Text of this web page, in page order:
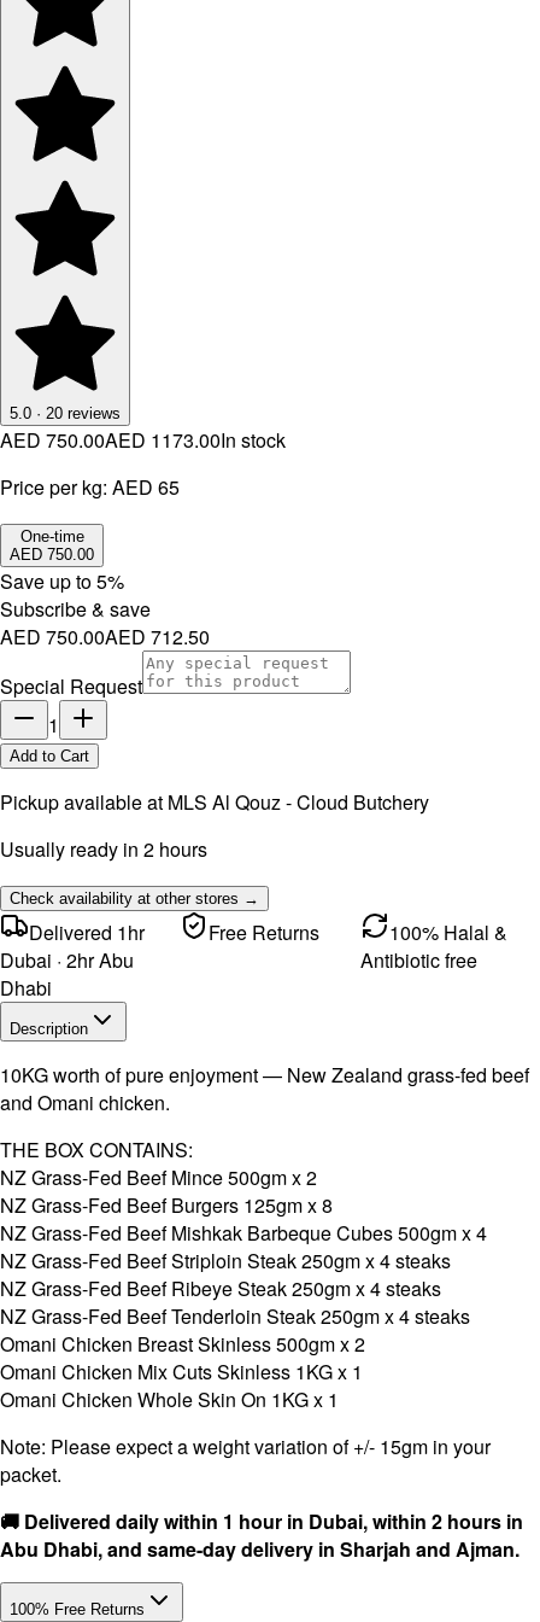
5.0 · 20 reviews
AED 750.00AED 1173.00In stock
Price per kg: AED 65
One-time
AED 750.00
Save up to5%
Subscribe & save
AED 750.00AED 712.50
Special Request
1
Add to Cart
Pickup available at MLS Al Qouz - Cloud Butchery
Usually ready in 2 hours
Check availability at other stores →
Delivered 1hr
Dubai · 2hr Abu
Dhabi
Free Returns
100% Halal &
Antibiotic free
Description
10KG worth of pure enjoyment — New Zealand grass-fed beef
and Omani chicken.
THE BOX CONTAINS:
NZ Grass-Fed Beef Mince 500gm x 2
NZ Grass-Fed Beef Burgers 125gm x 8
NZ Grass-Fed Beef Mishkak Barbeque Cubes 500gm x 4
NZ Grass-Fed Beef Striploin Steak 250gm x 4 steaks
NZ Grass-Fed Beef Ribeye Steak 250gm x 4 steaks
NZ Grass-Fed Beef Tenderloin Steak 250gm x 4 steaks
Omani Chicken Breast Skinless 500gm x 2
Omani Chicken Mix Cuts Skinless 1KG x 1
Omani Chicken Whole Skin On 1KG x 1
Note: Please expect a weight variation of +/- 15gm in your
packet.
🚚 Delivered daily within 1 hour in Dubai, within 2 hours in
Abu Dhabi, and same-day delivery in Sharjah and Ajman.
100% Free Returns